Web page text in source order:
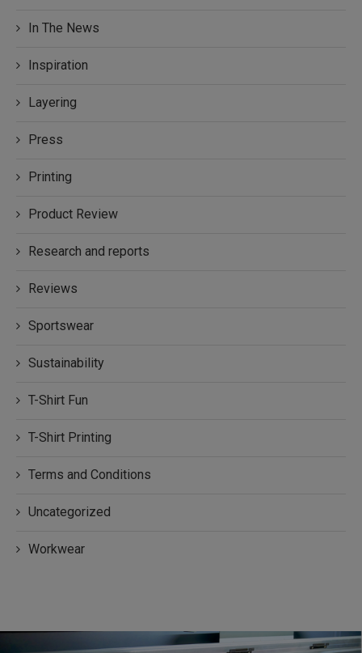
In The News
Inspiration
Layering
Press
Printing
Product Review
Research and reports
Reviews
Sportswear
Sustainability
T-Shirt Fun
T-Shirt Printing
Terms and Conditions
Uncategorized
Workwear